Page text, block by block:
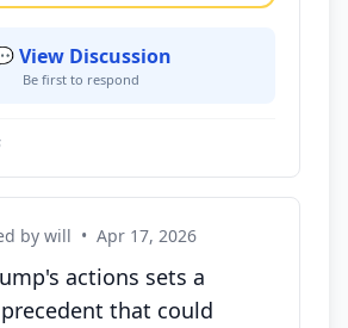
View Discussion
Be first to respond
by will • Apr 17, 2026
actions sets a
that could